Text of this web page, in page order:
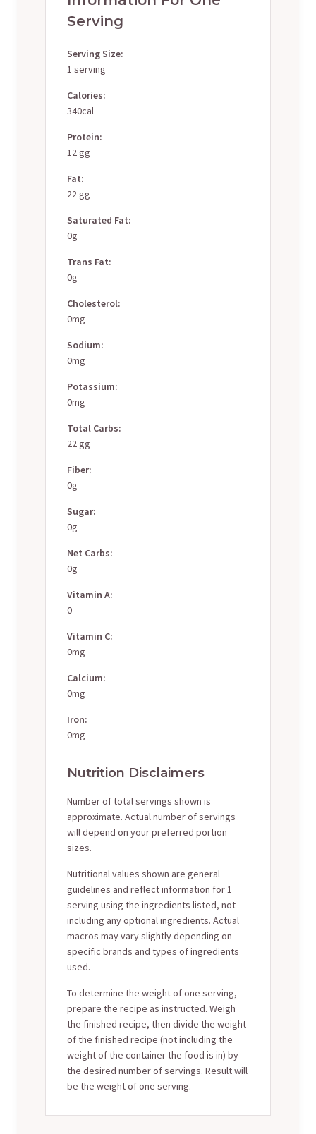
Serving
Serving Size:
1 serving
Calories:
340cal
Protein:
12 gg
Fat:
22 gg
Saturated Fat:
0g
Trans Fat:
0g
Cholesterol:
0mg
Sodium:
0mg
Potassium:
0mg
Total Carbs:
22 gg
Fiber:
0g
Sugar:
0g
Net Carbs:
0g
Vitamin A:
0
Vitamin C:
0mg
Calcium:
0mg
Iron:
0mg
Nutrition Disclaimers
Number of total servings shown is
approximate. Actual number of servings
will depend on your preferred portion
sizes.
Nutritional values shown are general
guidelines and reflect information for 1
serving using the ingredients listed, not
including any optional ingredients. Actual
macros may vary slightly depending on
specific brands and types of ingredients
used.
To determine the weight of one serving,
prepare the recipe as instructed. Weigh
the finished recipe, then divide the weight
of the finished recipe (not including the
weight of the container the food is in) by
the desired number of servings. Result will
be the weight of one serving.